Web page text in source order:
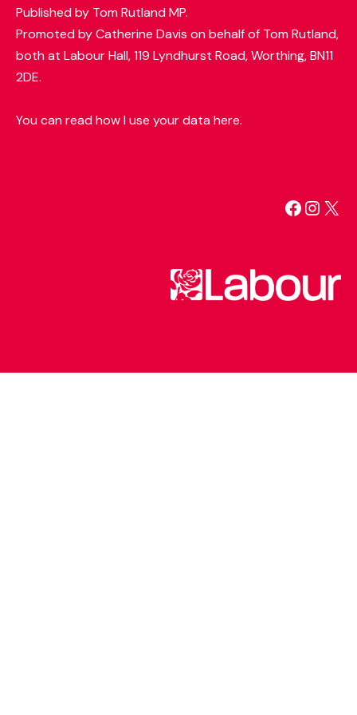
Published by Tom Rutland MP.
Promoted by Catherine Davis on behalf of Tom Rutland,
both at Labour Hall, 119 Lyndhurst Road, Worthing, BN11
2DE.
You can read how I use your data here.
X